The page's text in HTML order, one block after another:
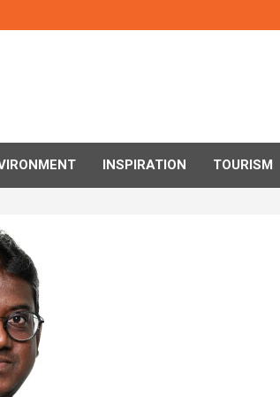
INSPIRATION TOURISM